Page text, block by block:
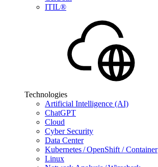
ITIL®
Technologies
Artificial Intelligence (AI)
ChatGPT
Cloud
Cyber Security
Data Center
Kubernetes / OpenShift / Container
Linux